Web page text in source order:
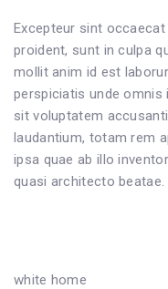
Excepteur sint
proident, sunt in culpa
mollit anim id est
perspiciatis unde
sit voluptatem
laudantium, totam rem
ipsa quae ab illo
quasi architecto beatae.
white home